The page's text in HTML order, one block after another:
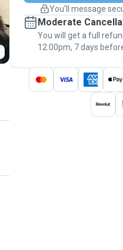
Keep everything on
message, to payment
thePawshake
You’ll message
Moderate
You will get a full
12:00pm, 7 days